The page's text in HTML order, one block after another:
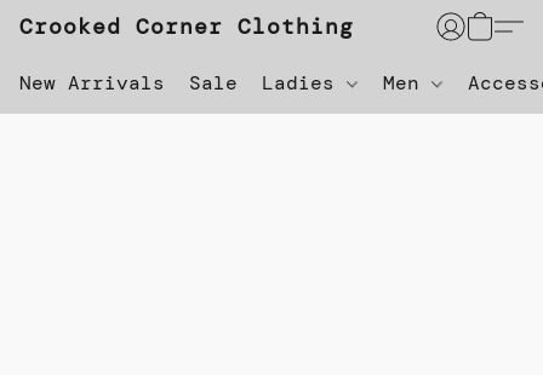
Crooked Corner Clothing
New Arrivals Sale Ladies Men